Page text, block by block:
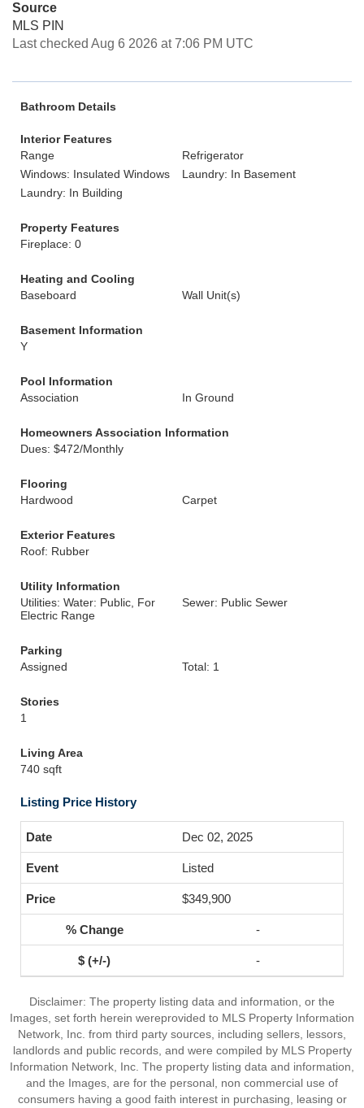
Source
MLS PIN
Last checked Aug 6 2026 at 7:06 PM UTC
Bathroom Details
Interior Features
Range
Refrigerator
Windows: Insulated Windows
Laundry: In Basement
Laundry: In Building
Property Features
Fireplace: 0
Heating and Cooling
Baseboard
Wall Unit(s)
Basement Information
Y
Pool Information
Association
In Ground
Homeowners Association Information
Dues: $472/Monthly
Flooring
Hardwood
Carpet
Exterior Features
Roof: Rubber
Utility Information
Utilities: Water: Public, For
Electric Range
Sewer: Public Sewer
Parking
Assigned
Total: 1
Stories
1
Living Area
740 sqft
Listing Price History
Dec 02, 2025
Listed
$349,900
-
-
Disclaimer: The property listing data and information, or the
Images, set forth herein wereprovided to MLS Property Information
Network, Inc. from third party sources, including sellers, lessors,
landlords and public records, and were compiled by MLS Property
Information Network, Inc. The property listing data and information,
and the Images, are for the personal, non commercial use of
consumers having a good faith interest in purchasing, leasing or